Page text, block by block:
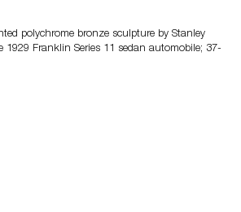
polychrome bronze sculpture by Stanley
1929 Franklin Series 11 sedan automobile; 37-